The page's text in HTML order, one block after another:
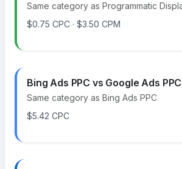
Same category as Programmatic
$0.75 CPC · $3.50 CPM
Bing Ads PPC vs Google Ads PPC
Same category as Bing Ads PPC
$5.42 CPC